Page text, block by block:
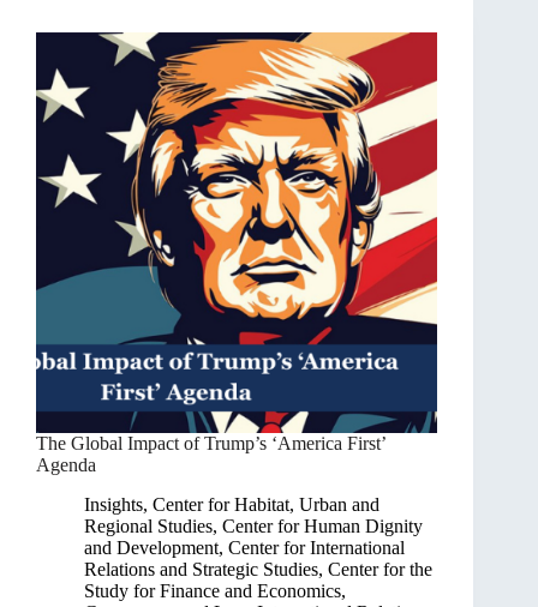
The Global Impact of Trump’s ‘America First’
Agenda
Insights, Center for Habitat, Urban and
Regional Studies, Center for Human Dignity
and Development, Center for International
Relations and Strategic Studies, Center for the
Study for Finance and Economics,